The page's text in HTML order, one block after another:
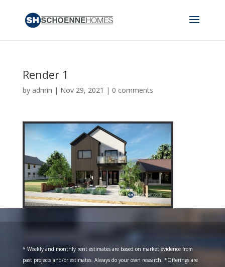
Render 1
by admin | Nov 29, 2021 | 0 comments
* Weekly and monthly rent estimates are based on market evidence from
past projects and/or estimates. Always do your own research. *Offerings are